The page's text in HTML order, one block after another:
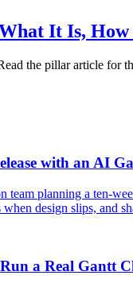
It Is,
the pillar article for
with an AI
planning a ten-
design slips, and
a Real Gantt